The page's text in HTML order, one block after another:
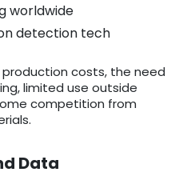
worldwide
detection tech
costs, the need
limited use outside
competition from
Data